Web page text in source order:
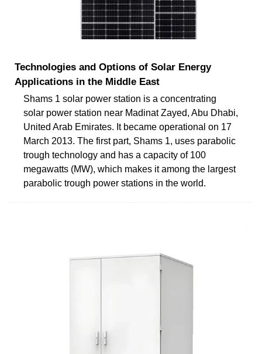
Technologies and Options of Solar Energy
Applications in the Middle East
Shams 1 solar power station is a concentrating
solar power station near Madinat Zayed, Abu Dhabi,
United Arab Emirates. It became operational on 17
March 2013. The first part, Shams 1, uses parabolic
trough technology and has a capacity of 100
megawatts (MW), which makes it among the largest
parabolic trough power stations in the world.